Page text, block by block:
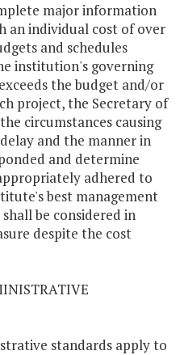
major information
an individual cost of over
and schedules
institution's governing
the budget and/or
project, the Secretary of
circumstances causing
and the manner in
and determine
adhered to
best management
be considered in
despite the cost
standards apply to